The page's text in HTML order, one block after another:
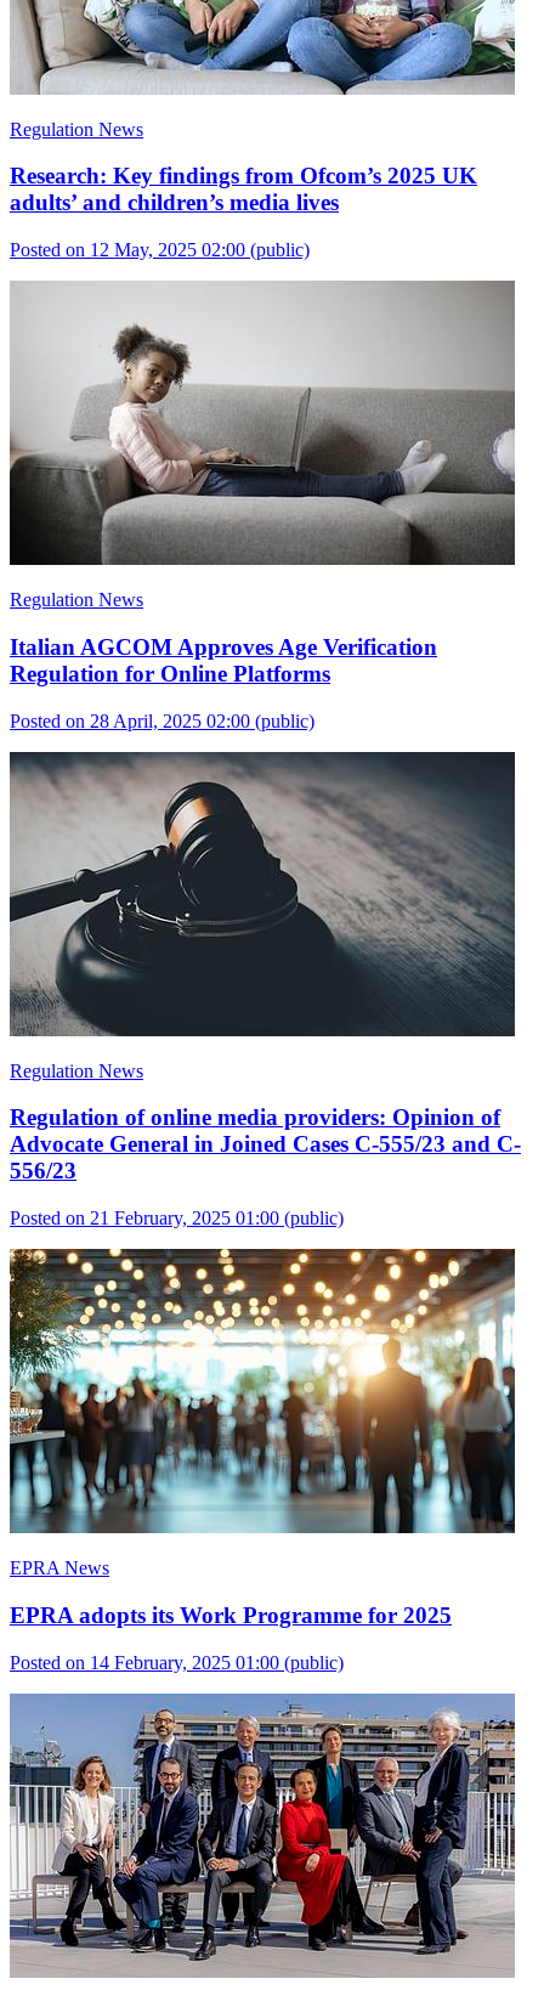
Regulation News
Research: Key findings from Ofcom’s 2025 UK
adults’ and children’s media lives
Posted on 12 May, 2025 02:00 (public)
Regulation News
Italian AGCOM Approves Age Verification
Regulation for Online Platforms
Posted on 28 April, 2025 02:00 (public)
Regulation News
Regulation of online media providers: Opinion of
Advocate General in Joined Cases C-555/23 and C-
556/23
Posted on 21 February, 2025 01:00 (public)
EPRA News
EPRA adopts its Work Programme for 2025
Posted on 14 February, 2025 01:00 (public)